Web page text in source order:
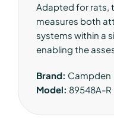
Adapted for rats,
measures both
systems within a
enabling the
Brand: Campden
Model: 89548A-R